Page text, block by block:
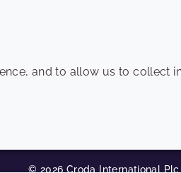
© 2026 Croda International Plc
and to allow us to collect